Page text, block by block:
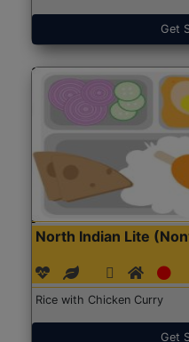
Get
North Indian Lite
Rice with Chicken Curry
Get